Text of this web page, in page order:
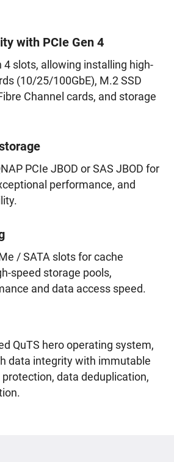
with PCIe Gen 4
4 slots, allowing installing high-
(10/25/100GbE), M.2 SSD
Channel cards, and storage
PCIe JBOD or SAS JBOD for
performance, and
/ SATA slots for cache
speed storage pools,
and data access speed.
QuTS hero operating system,
data integrity with immutable
data deduplication,